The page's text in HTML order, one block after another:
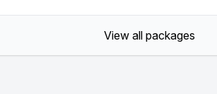
View all packages